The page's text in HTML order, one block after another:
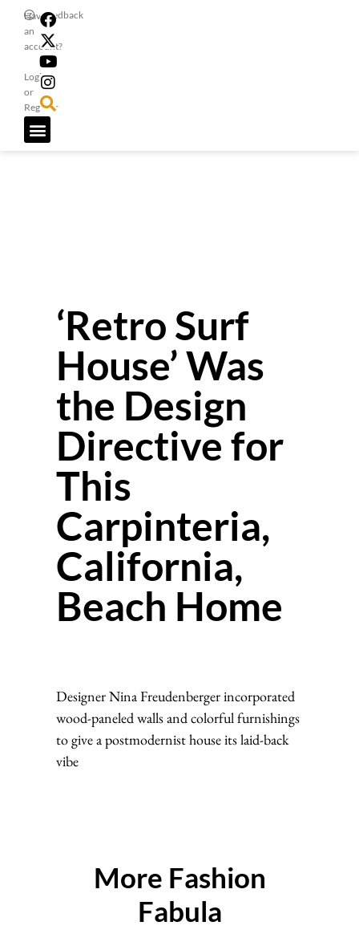
Have
an
account?
Login
or
Register
Feedback
‘Retro Surf
House’ Was
the Design
Directive for
This
Carpinteria,
California,
Beach Home
Designer Nina Freudenberger incorporated
wood-paneled walls and colorful furnishings
to give a postmodernist house its laid-back
vibe
More Fashion
Fabula